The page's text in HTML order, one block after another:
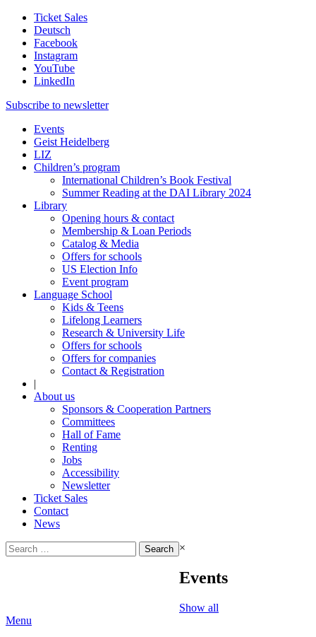
Ticket Sales
Deutsch
Facebook
Instagram
YouTube
LinkedIn
Subscribe to newsletter
Events
Geist Heidelberg
LIZ
Children’s program
International Children’s Book Festival
Summer Reading at the DAI Library 2024
Library
Opening hours & contact
Membership & Loan Periods
Catalog & Media
Offers for schools
US Election Info
Event program
Language School
Kids & Teens
Lifelong Learners
Research & University Life
Offers for schools
Offers for companies
Contact & Registration
|
About us
Sponsors & Cooperation Partners
Committees
Hall of Fame
Renting
Jobs
Accessibility
Newsletter
Ticket Sales
Contact
News
Search
for:
×
Events
Show all
Menu